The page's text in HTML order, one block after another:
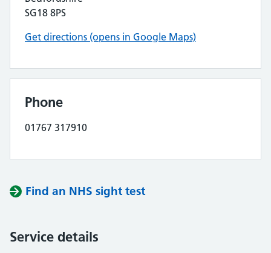
SG18 8PS
Get directions (opens in Google Maps)
Phone
01767 317910
Find an NHS sight test
Service details